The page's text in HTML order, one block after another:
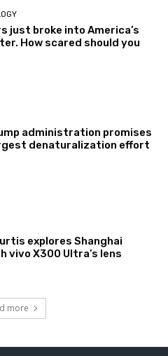
just broke into America’s
How scared should you
administration promises
denaturalization effort
explores Shanghai
vivo X300 Ultra’s lens
more